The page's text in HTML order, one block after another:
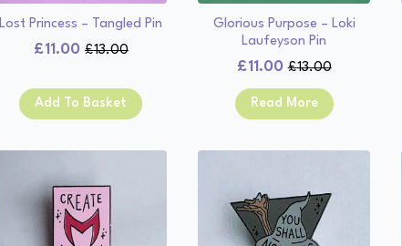
Lost Princess – Tangled Pin
£13.00
Original
was:
£13.00.
£11.00
Current
is:
£11.00.
Add To Basket
Glorious Purpose – Loki
Laufeyson Pin
£13.00
Original
price
£11.00
Current
price
Read More